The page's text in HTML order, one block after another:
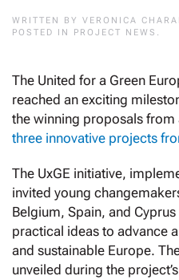
WRITTEN BY VERONICA
POSTED IN
PROJECT NEWS .
The United for a Green
reached an exciting
the winning proposals from
three innovative projects
The UxGE initiative,
invited young
Belgium, Spain, and
practical ideas to advance
and sustainable Europe.
unveiled during the project’s